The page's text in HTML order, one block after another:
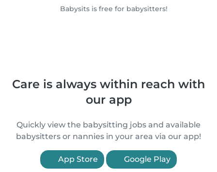
Babysits is free for babysitters!
Care is always within reach with
our app
Quickly view the babysitting jobs and available
babysitters or nannies in your area via our app!
App Store Google Play